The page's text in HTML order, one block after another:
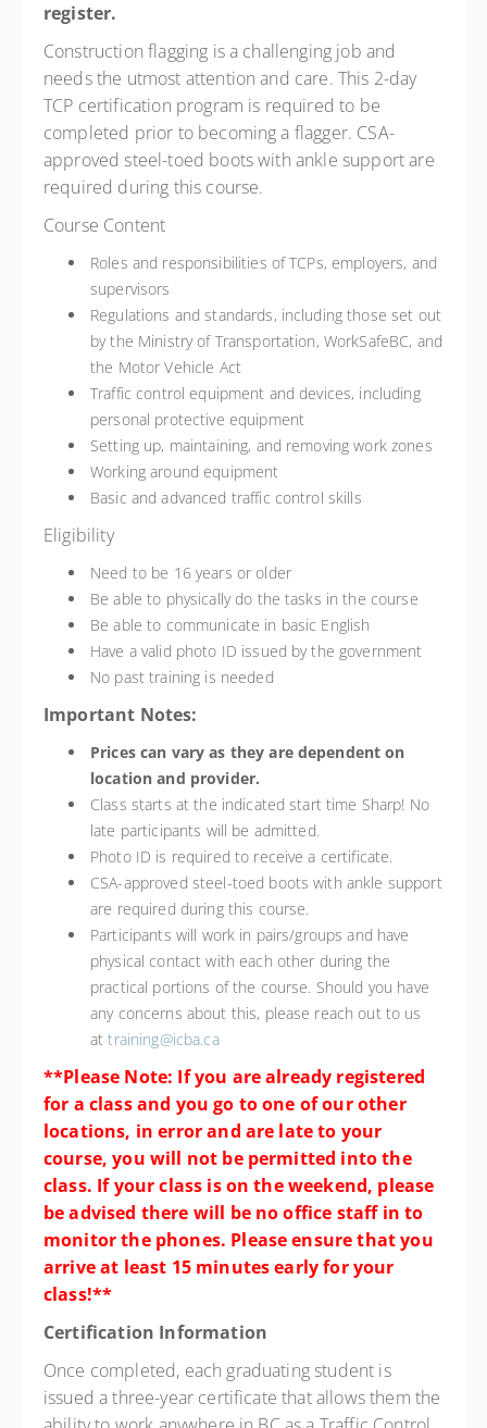
register.
Construction flagging is a challenging job and
needs the utmost attention and care. This 2-day
TCP certification program is required to be
completed prior to becoming a flagger. CSA-
approved steel-toed boots with ankle support are
required during this course.
Course Content
Roles and responsibilities of TCPs, employers, and
supervisors
Regulations and standards, including those set out
by the Ministry of Transportation, WorkSafeBC, and
the Motor Vehicle Act
Traffic control equipment and devices, including
personal protective equipment
Setting up, maintaining, and removing work zones
Working around equipment
Basic and advanced traffic control skills
Eligibility
Need to be 16 years or older
Be able to physically do the tasks in the course
Be able to communicate in basic English
Have a valid photo ID issued by the government
No past training is needed
Important Notes:
Prices can vary as they are dependent on
location and provider.
Class starts at the indicated start time Sharp! No
late participants will be admitted.
Photo ID is required to receive a certificate.
CSA-approved steel-toed boots with ankle support
are required during this course.
Participants will work in pairs/groups and have
physical contact with each other during the
practical portions of the course. Should you have
any concerns about this, please reach out to us
attraining@icba.ca
**Please Note: If you are already registered
for a class and you go to one of our other
locations, in error and are late to your
course, you will not be permitted into the
class. If your class is on the weekend, please
be advised there will be no office staff in to
monitor the phones. Please ensure that you
arrive at least 15 minutes early for your
class!**
Certification Information
Once completed, each graduating student is
issued a three-year certificate that allows them the